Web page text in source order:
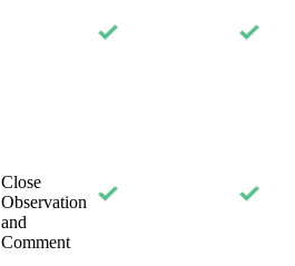
Close
Observation
and
Comment